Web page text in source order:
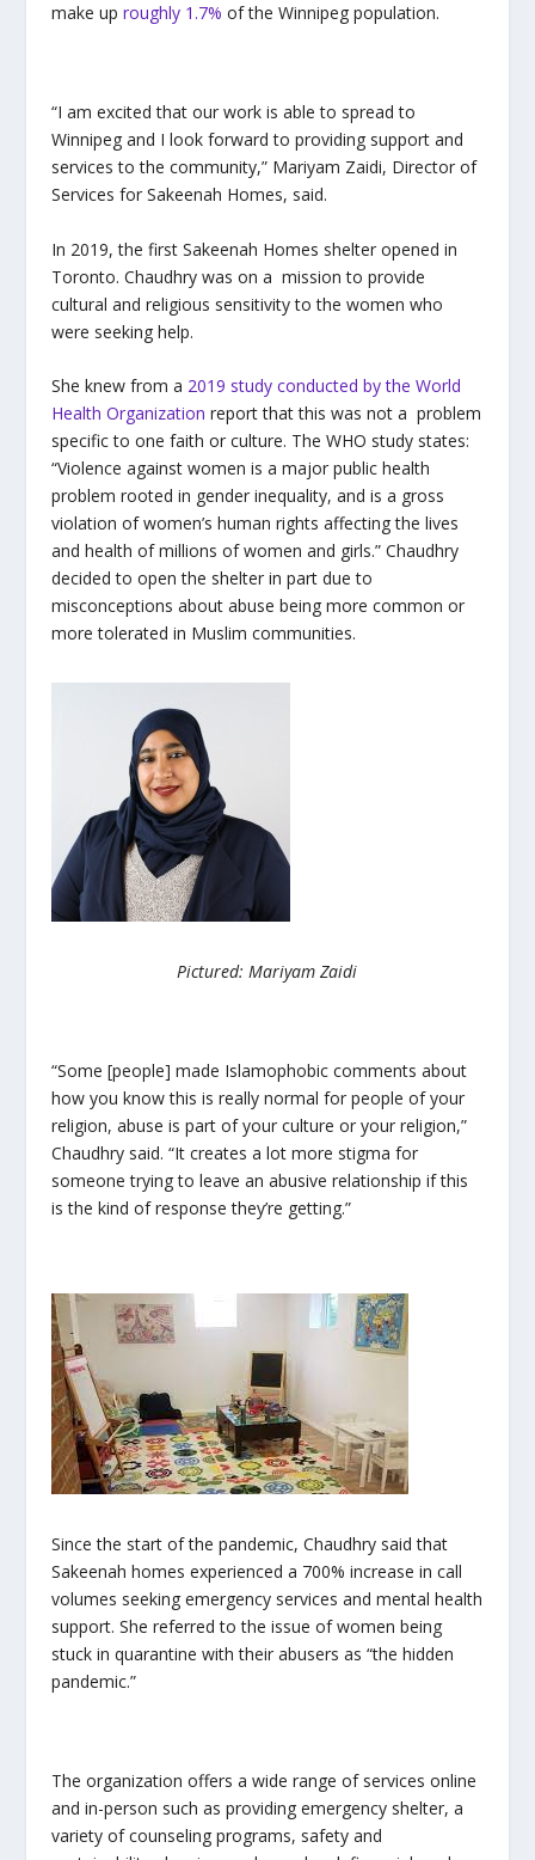
make up roughly 1.7% of the Winnipeg population.
“I am excited that our work is able to spread to
Winnipeg and I look forward to providing support and
services to the community,” Mariyam Zaidi, Director of
Services for Sakeenah Homes, said.
In 2019, the first Sakeenah Homes shelter opened in
Toronto. Chaudhry was on a mission to provide
cultural and religious sensitivity to the women who
were seeking help.
She knew from a 2019 study conducted by the World
Health Organization report that this was not a problem
specific to one faith or culture. The WHO study states:
“Violence against women is a major public health
problem rooted in gender inequality, and is a gross
violation of women’s human rights affecting the lives
and health of millions of women and girls.” Chaudhry
decided to open the shelter in part due to
misconceptions about abuse being more common or
more tolerated in Muslim communities.
Pictured: Mariyam Zaidi
“Some [people] made Islamophobic comments about
how you know this is really normal for people of your
religion, abuse is part of your culture or your religion,”
Chaudhry said. “It creates a lot more stigma for
someone trying to leave an abusive relationship if this
is the kind of response they’re getting.”
Since the start of the pandemic, Chaudhry said that
Sakeenah homes experienced a 700% increase in call
volumes seeking emergency services and mental health
support. She referred to the issue of women being
stuck in quarantine with their abusers as “the hidden
pandemic.”
The organization offers a wide range of services online
and in-person such as providing emergency shelter, a
variety of counseling programs, safety and